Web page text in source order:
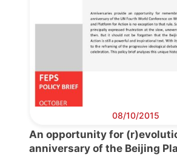
08/10/2015
An opportunity for
anniversary of the Beijing